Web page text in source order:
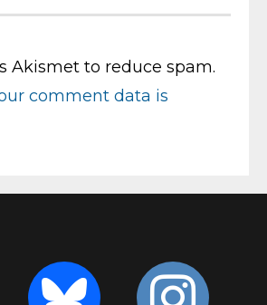
Akismet to reduce spam.
comment data is